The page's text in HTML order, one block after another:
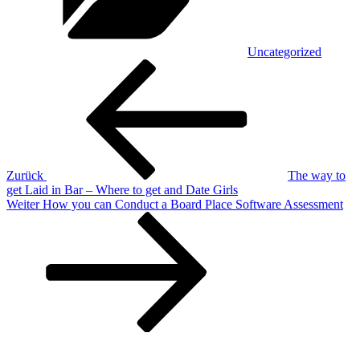
Uncategorized
Beitragsnavigation
Zurück
The way to
get Laid in Bar – Where to get and Date Girls
Nächster
Weiter How you can Conduct a Board Place Software Assessment